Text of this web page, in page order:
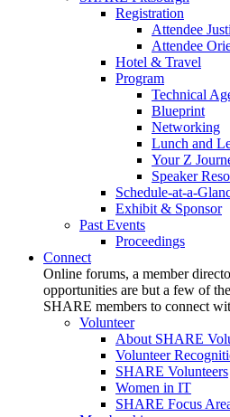
Registration
Attendee
Attendee
Hotel & Travel
Program
Technical
Blueprint
Networking
Lunch and
Your Z
Speaker
Schedule-at-a-
Exhibit & Sponsor
Past Events
Proceedings
Connect
Online forums, a member
opportunities are but a few of
SHARE members to connect
Volunteer
About SHARE
Volunteer
SHARE Volunteers
Women in IT
SHARE Focus